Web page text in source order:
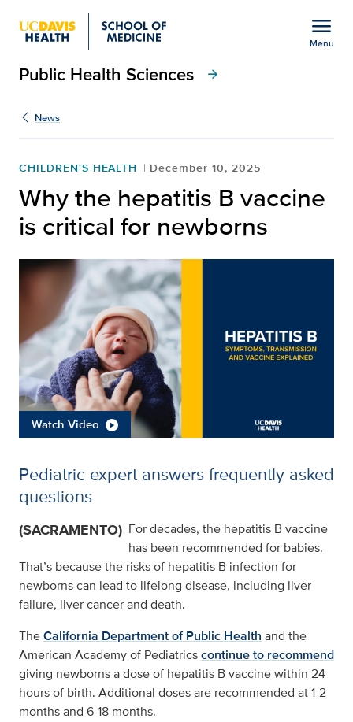
Show
menu
menu
Menu
Public Health Sciences arrow_forward
News
CHILDREN'S HEALTH December 10, 2025
Why the hepatitis B vaccine
is critical for newborns
Watch Video
Pediatric expert answers frequently asked
questions
(SACRAMENTO) For decades, the hepatitis B vaccine
has been recommended for babies.
That’s because the risks of hepatitis B infection for
newborns can lead to lifelong disease, including liver
failure, liver cancer and death.
TheCalifornia Department of Public Health and the
American Academy of Pediatricscontinue to recommend
giving newborns a dose of hepatitis B vaccine within 24
hours of birth. Additional doses are recommended at 1-2
months and 6-18 months.